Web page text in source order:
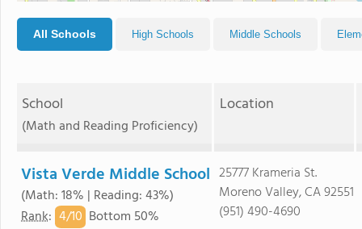
All Schools High Schools Middle Schools
School
(Math and Reading Proficiency)
Location
Vista Verde Middle School
(Math: 18% | Reading: 43%)
Rank: 4/10 Bottom 50%
25777 Krameria St.
Moreno Valley, CA 92551
(951) 490-4690